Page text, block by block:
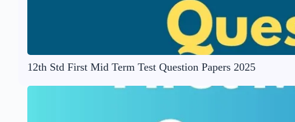
12th Std First Mid Term Test Question Papers 2025